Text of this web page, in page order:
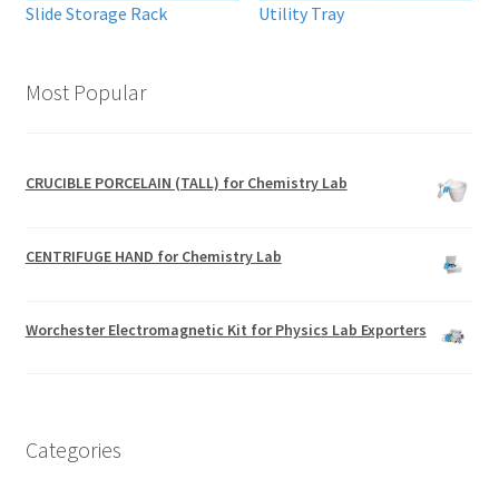
Slide Storage Rack Utility Tray
Most Popular
CRUCIBLE PORCELAIN (TALL) for Chemistry Lab
CENTRIFUGE HAND for Chemistry Lab
Worchester Electromagnetic Kit for Physics Lab Exporters
Categories